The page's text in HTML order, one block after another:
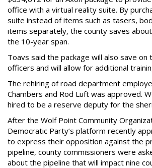
office with a virtual reality suite. By
suite instead of items such as tasers,
items separately, the county saves
the 10-year span.
Toavs said the package will also save
officers and will allow for additional
The rehiring of road department
Chambers and Rod Luft was approved.
hired to be a reserve deputy for the
After the Wolf Point Community
Democratic Party’s platform recently
to express their opposition against the
pipeline, county commissioners were
about the pipeline that will impact nine